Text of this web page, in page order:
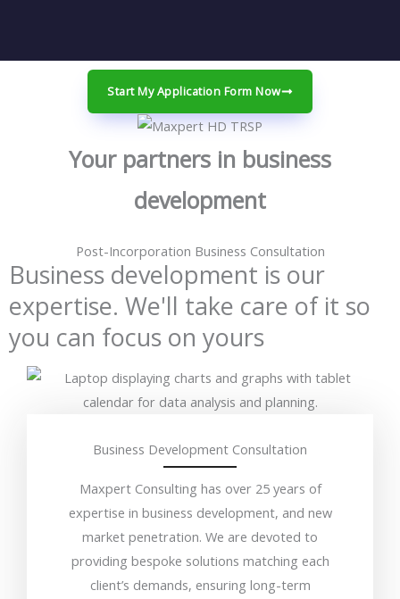
Start My Application Form Now
Your partners in business
development
Post-Incorporation Business Consultation
Business development is our
expertise. We'll take care of it so
you can focus on yours
Business Development Consultation
Maxpert Consulting has over 25 years of
expertise in business development, and new
market penetration. We are devoted to
providing bespoke solutions matching each
client’s demands, ensuring long-term